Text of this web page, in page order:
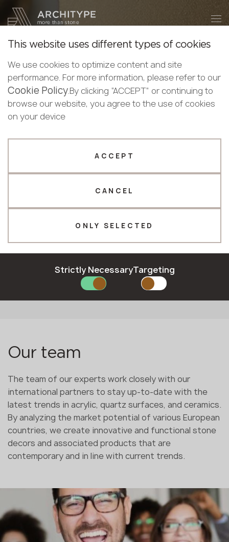
Bulgarian
Croatian
Czech
Estonian
Lithuanian
Romanian
Slovak
Slovenian
+48 22 602 20 22
Become a partner
ARCHITYPE reveals
theamazing world
modern surfaces
Our materials boast trendy designs, impressive
characteristics, and functional advantages, offering
Our team
The team of our experts work closely with our
international partners to stay up-to-date with the
latest trends in acrylic, quartz surfaces, and ceramics.
By analyzing the market potential of various European
countries, we create innovative and functional stone
decors and associated products that are
contemporary and in line with current trends.
Become a
partner
Submit your details or give us a call
+48 22 602 20 22
Fabricator Designer
Thank you!
Our managers will contact you shortly
This website uses different types of cookies
We use cookies to optimize content and site
performance. For more information, please refer to our
Cookie Policy.By clicking “ACCEPT” or continuing to
browse our website, you agree to the use of cookies
on your device
ONLY SELECTED
CANCEL
ACCEPT
Strictly NecessaryTargeting